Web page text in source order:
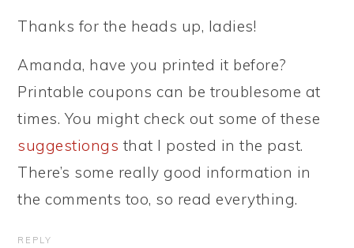
Thanks for the heads up, ladies!
Amanda, have you printed it before?
Printable coupons can be troublesome at
times. You might check out some of these
suggestiongs that I posted in the past.
There’s some really good information in
the comments too, so read everything.
REPLY